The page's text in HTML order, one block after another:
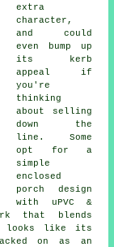
extra
character,
and could
even bump up
its kerb
appeal if
you're
thinking
about selling
down the
line. Some
opt for a
simple
enclosed
porch design
with uPVC &
that blends
looks like its
on as an